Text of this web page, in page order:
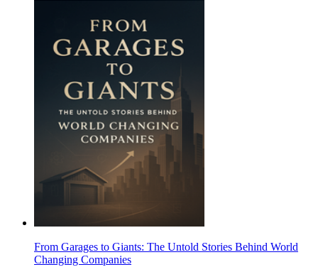
From Garages to Giants: The Untold Stories Behind World
Changing Companies